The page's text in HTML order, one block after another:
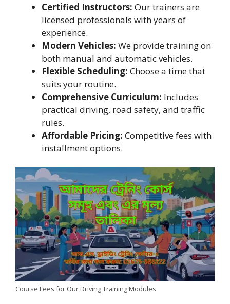
Certified Instructors: Our trainers are
licensed professionals with years of
experience.
Modern Vehicles: We provide training on
both manual and automatic vehicles.
Flexible Scheduling: Choose a time that
suits your routine.
Comprehensive Curriculum: Includes
practical driving, road safety, and traffic
rules.
Affordable Pricing: Competitive fees with
installment options.
Course Fees for Our Driving Training Modules